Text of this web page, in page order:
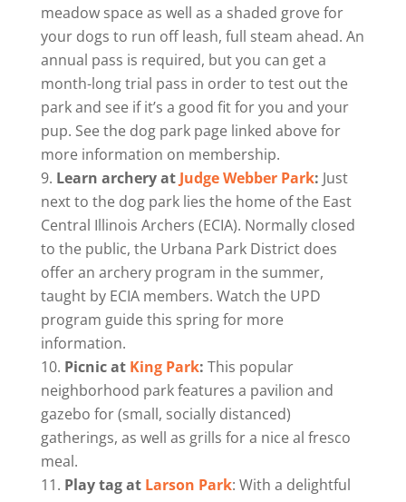
meadow space as well as a shaded grove for
your dogs to run off leash, full steam ahead. An
annual pass is required, but you can get a
month-long trial pass in order to test out the
park and see if it’s a good fit for you and your
pup. See the dog park page linked above for
more information on membership.
Learn archery at Judge Webber Park: Just
next to the dog park lies the home of the East
Central Illinois Archers (ECIA). Normally closed
to the public, the Urbana Park District does
offer an archery program in the summer,
taught by ECIA members. Watch the UPD
program guide this spring for more
information.
Picnic at King Park: This popular
neighborhood park features a pavilion and
gazebo for (small, socially distanced)
gatherings, as well as grills for a nice al fresco
meal.
Play tag at Larson Park: With a delightful